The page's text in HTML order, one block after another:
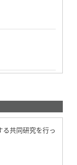
る共同研究を行っ